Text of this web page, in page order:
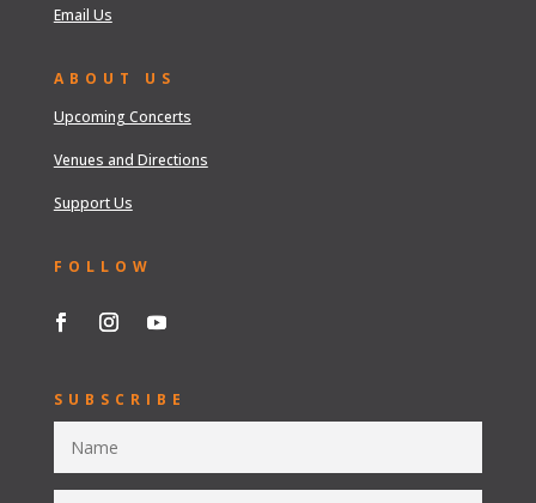
Email Us
ABOUT US
Upcoming Concerts
Venues and Directions
Support Us
FOLLOW
SUBSCRIBE